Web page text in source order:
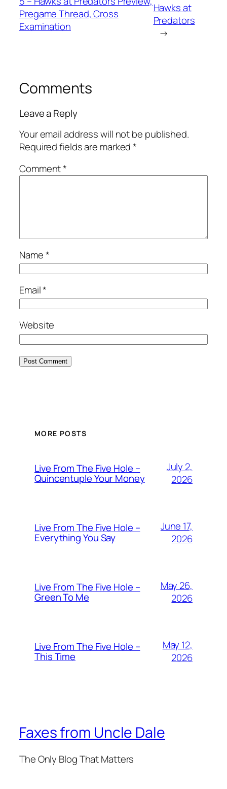
Pregame Thread, Cross
Examination
Hawks at
Predators
→
Comments
Leave a Reply
Your email address will not be published.
Required fields are marked*
Comment*
Name*
Email*
Website
MORE POSTS
Live From The Five Hole –
Quincentuple Your Money
July 2,
2026
Live From The Five Hole –
Everything You Say
June 17,
2026
Live From The Five Hole –
Green To Me
May 26,
2026
Live From The Five Hole –
This Time
May 12,
2026
Faxes from Uncle Dale
The Only Blog That Matters